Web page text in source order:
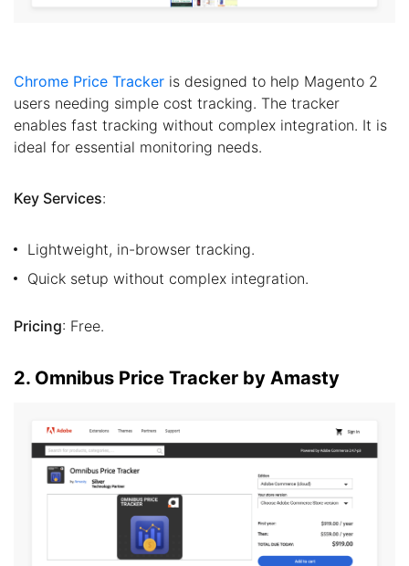
Chrome Price Tracker is designed to help Magento 2
users needing simple cost tracking. The tracker
enables fast tracking without complex integration. It is
ideal for essential monitoring needs.
Key Services:
Lightweight, in-browser tracking.
Quick setup without complex integration.
Pricing: Free.
2. Omnibus Price Tracker by Amasty